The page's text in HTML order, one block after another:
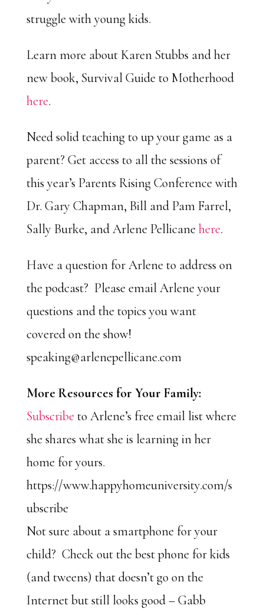
struggle with young kids.
Learn more about Karen Stubbs and her
new book, Survival Guide to Motherhood
here.
Need solid teaching to up your game as a
parent? Get access to all the sessions of
this year’s Parents Rising Conference with
Dr. Gary Chapman, Bill and Pam Farrel,
Sally Burke, and Arlene Pellicane here.
Have a question for Arlene to address on
the podcast? Please email Arlene your
questions and the topics you want
covered on the show!
speaking@arlenepellicane.com
More Resources for Your Family:
Subscribe to Arlene’s free email list where
she shares what she is learning in her
home for yours.
https://www.happyhomeuniversity.com/s
ubscribe
Not sure about a smartphone for your
child? Check out the best phone for kids
(and tweens) that doesn’t go on the
Internet but still looks good – Gabb